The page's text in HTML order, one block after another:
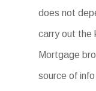
does not
carry out the
Mortgage
source of